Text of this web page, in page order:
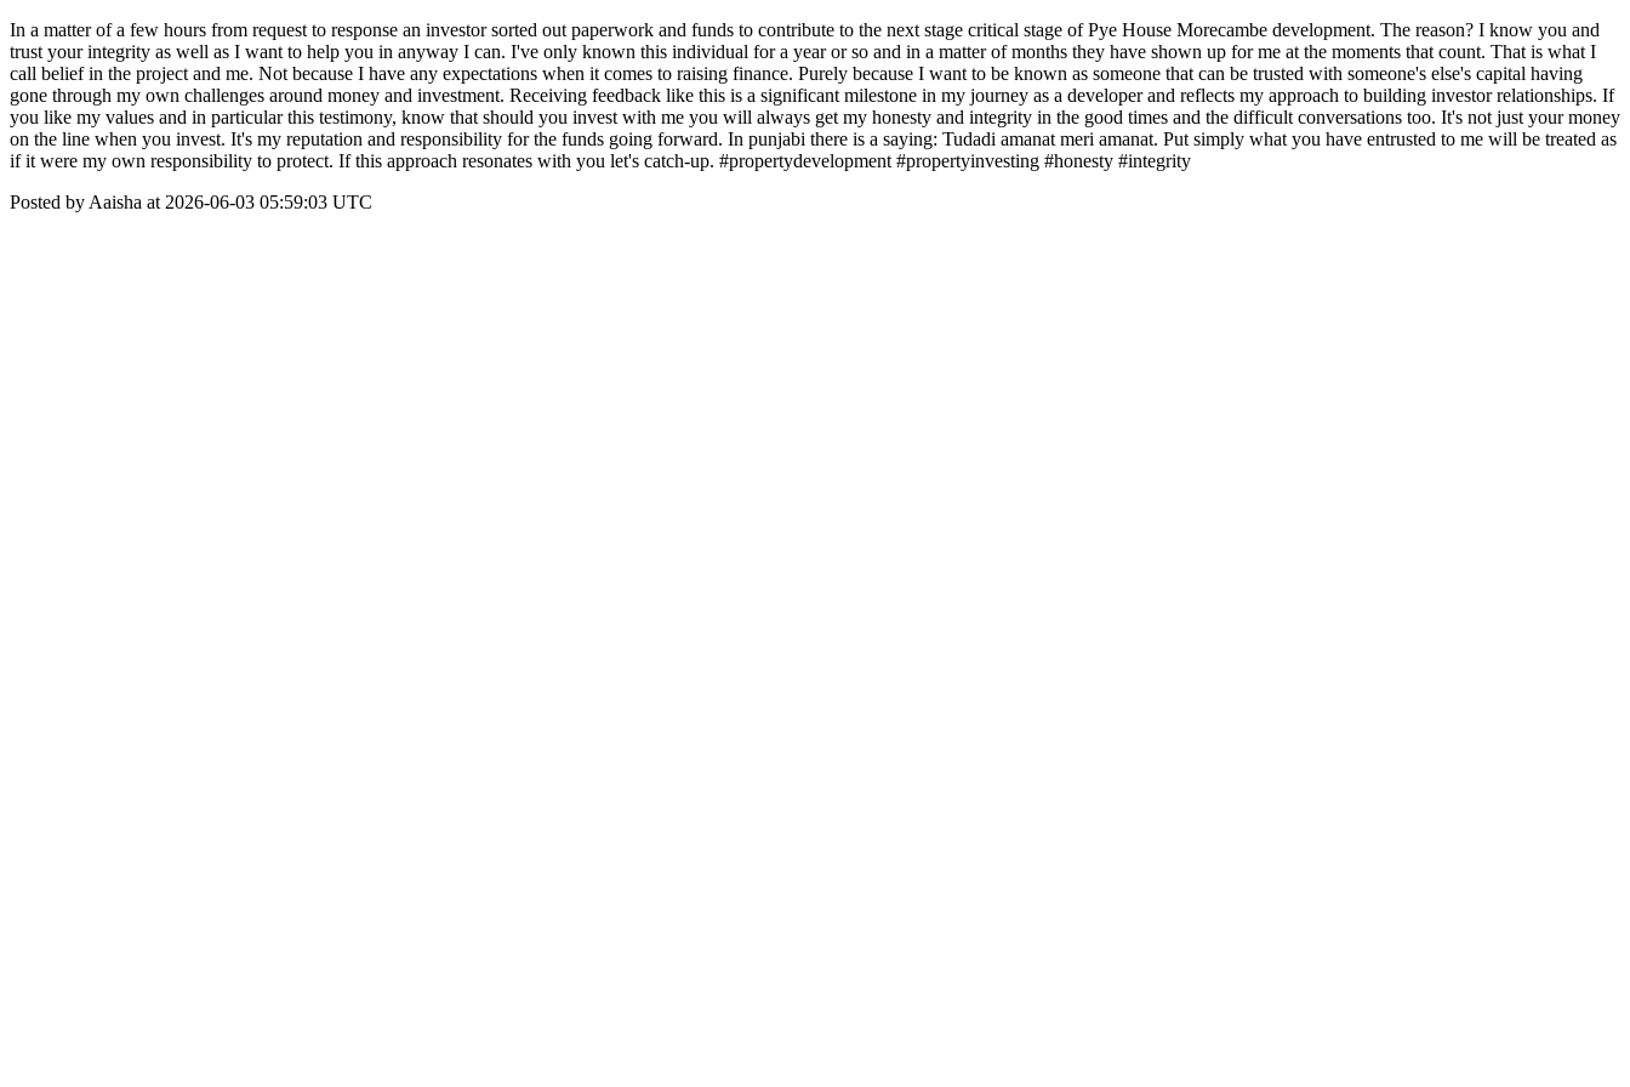
In a matter of a few hours from request to response an investor sorted out paperwork and funds to contribute to the next stage critical stage of Pye House Morecambe development. The reason? I know you and
trust your integrity as well as I want to help you in anyway I can. I've only known this individual for a year or so and in a matter of months they have shown up for me at the moments that count. That is what I
call belief in the project and me. Not because I have any expectations when it comes to raising finance. Purely because I want to be known as someone that can be trusted with someone's else's capital having
gone through my own challenges around money and investment. Receiving feedback like this is a significant milestone in my journey as a developer and reflects my approach to building investor relationships. If
you like my values and in particular this testimony, know that should you invest with me you will always get my honesty and integrity in the good times and the difficult conversations too. It's not just your money
on the line when you invest. It's my reputation and responsibility for the funds going forward. In punjabi there is a saying: Tudadi amanat meri amanat. Put simply what you have entrusted to me will be treated as
if it were my own responsibility to protect. If this approach resonates with you let's catch-up. #propertydevelopment #propertyinvesting #honesty #integrity
Posted by Aaisha at 2026-06-03 05:59:03 UTC